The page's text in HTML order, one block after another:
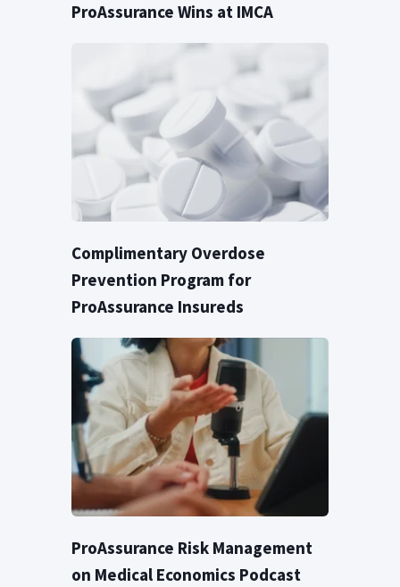
ProAssurance Wins at IMCA
Complimentary Overdose
Prevention Program for
ProAssurance Insureds
ProAssurance Risk Management
on Medical Economics Podcast